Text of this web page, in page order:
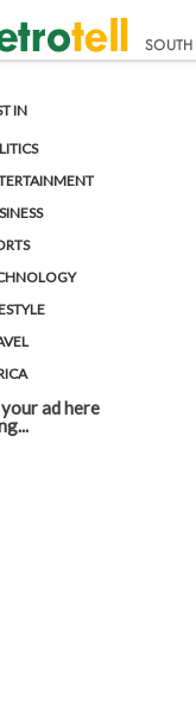
IN
ad here